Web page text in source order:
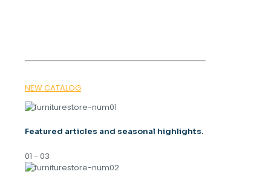
NEW CATALOG
Featured articles and seasonal highlights.
01 - 03